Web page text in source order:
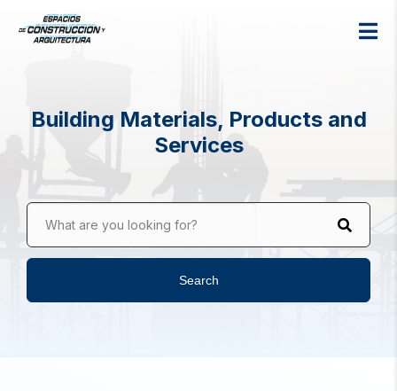
Building Materials, Products and
Services
What are you looking for?
Search